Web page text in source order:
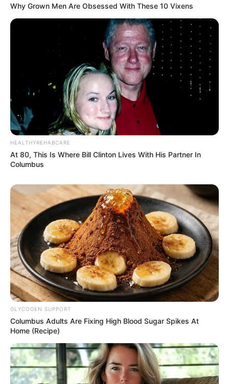
Why Grown Men Are Obsessed With These 10 Vixens
HEALTHYREHABCARE
At 80, This Is Where Bill Clinton Lives With His Partner In
Columbus
GLYCOGEN SUPPORT
Columbus Adults Are Fixing High Blood Sugar Spikes At
Home (Recipe)